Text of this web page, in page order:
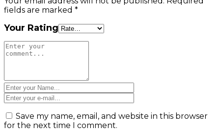
fields are marked *
Your Rating
Save my name, email, and website in this browser
for the next time I comment.